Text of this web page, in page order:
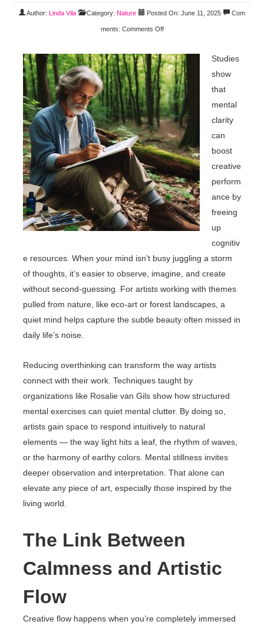
Author: Linda Vila Category: Nature Posted On: June 11, 2025 Com
ments: Comments Off
Studies
show
that
mental
clarity
can
boost
creative
perform
ance by
freeing
up
cognitiv
e resources. When your mind isn’t busy juggling a storm
of thoughts, it’s easier to observe, imagine, and create
without second-guessing. For artists working with themes
pulled from nature, like eco-art or forest landscapes, a
quiet mind helps capture the subtle beauty often missed in
daily life’s noise.
Reducing overthinking can transform the way artists
connect with their work. Techniques taught by
organizations like Rosalie van Gils show how structured
mental exercises can quiet mental clutter. By doing so,
artists gain space to respond intuitively to natural
elements — the way light hits a leaf, the rhythm of waves,
or the harmony of earthy colors. Mental stillness invites
deeper observation and interpretation. That alone can
elevate any piece of art, especially those inspired by the
living world.
The Link Between
Calmness and Artistic
Flow
Creative flow happens when you’re completely immersed